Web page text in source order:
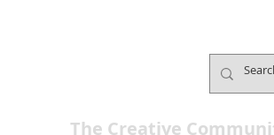
all
The Creative